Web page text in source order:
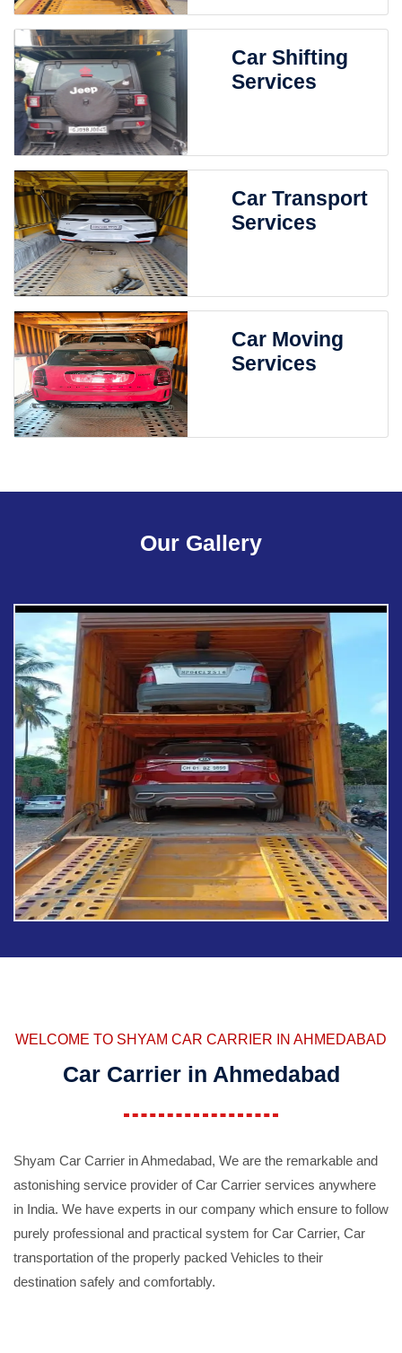
Car Shifting
Services
Car Transport
Services
Car Moving
Services
Our Gallery
WELCOME TO SHYAM CAR CARRIER IN AHMEDABAD
Car Carrier in Ahmedabad
Shyam Car Carrier in Ahmedabad, We are the remarkable and
astonishing service provider of Car Carrier services anywhere
in India. We have experts in our company which ensure to follow
purely professional and practical system for Car Carrier, Car
transportation of the properly packed Vehicles to their
destination safely and comfortably.